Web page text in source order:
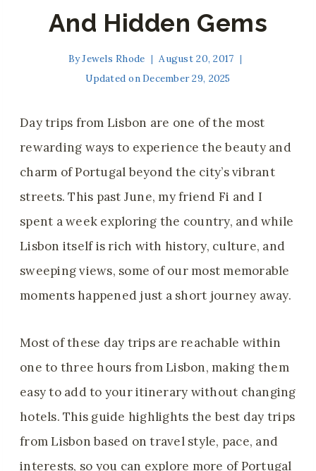
And Hidden Gems
ByJewels Rhode
August 20, 2017
Updated onDecember 29, 2025
Day trips from Lisbon are one of the most
rewarding ways to experience the beauty and
charm of Portugal beyond the city’s vibrant
streets. This past June, my friend Fi and I
spent a week exploring the country, and while
Lisbon itself is rich with history, culture, and
sweeping views, some of our most memorable
moments happened just a short journey away.
Most of these day trips are reachable within
one to three hours from Lisbon, making them
easy to add to your itinerary without changing
hotels. This guide highlights the best day trips
from Lisbon based on travel style, pace, and
interests, so you can explore more of Portugal